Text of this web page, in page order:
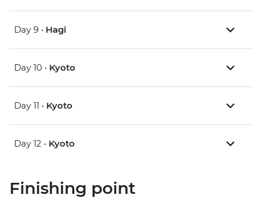
Day 9 • Hagi
Day 10 • Kyoto
Day 11 • Kyoto
Day 12 • Kyoto
Finishing point